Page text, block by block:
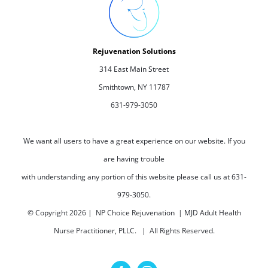
Rejuvenation Solutions
314 East Main Street
Smithtown, NY 11787
631-979-3050
We want all users to have a great experience on our website. If you
are having trouble
with understanding any portion of this website please call us at 631-
979-3050.
© Copyright2026 | NP Choice Rejuvenation | MJD Adult Health
Nurse Practitioner, PLLC. | All Rights Reserved.